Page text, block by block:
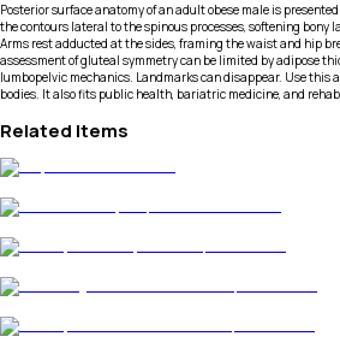
Posterior surface anatomy of an adult obese male is
the contours lateral to the spinous processes, softening
Arms rest adducted at the sides, framing the waist and hip
assessment of gluteal symmetry can be limited by adipose
lumbopelvic mechanics. Landmarks can disappear. Use
bodies. It also fits public health, bariatric medicine, and
Related Items